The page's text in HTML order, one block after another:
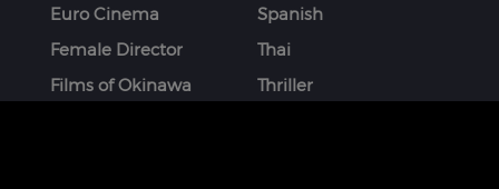
Euro Cinema
Female Director
Films of Okinawa
Spanish
Thai
Thriller